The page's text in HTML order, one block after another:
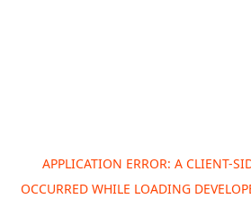
APPLICATION ERROR: A CLIENT-
OCCURRED WHILE LOADING